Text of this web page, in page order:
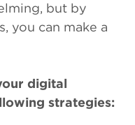
but by
you can make a
digital
strategies: